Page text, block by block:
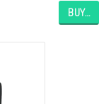
BUY…